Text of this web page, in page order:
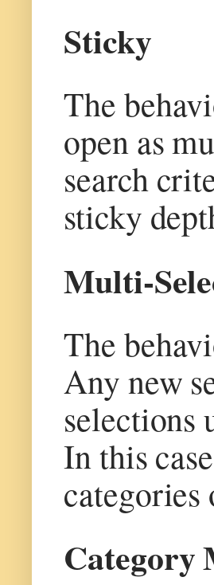
Sticky
The
open as
search
sticky
Multi-
The
Any new
selections
In this
categories
Category